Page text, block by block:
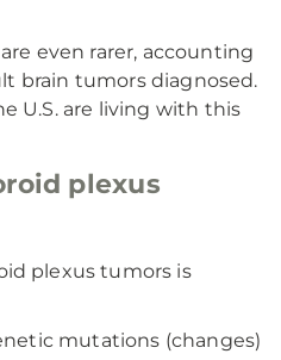
even rarer, accounting
brain tumors diagnosed.
U.S. are living with this
plexus
plexus tumors is
mutations (changes)